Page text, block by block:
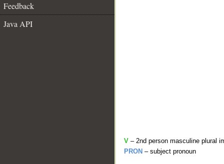
Feedback
Java API
V – 2nd person masculine plural
PRON – subject pronoun